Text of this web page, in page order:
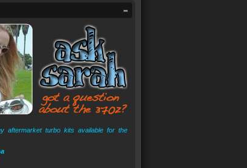
aftermarket turbo kits available for the